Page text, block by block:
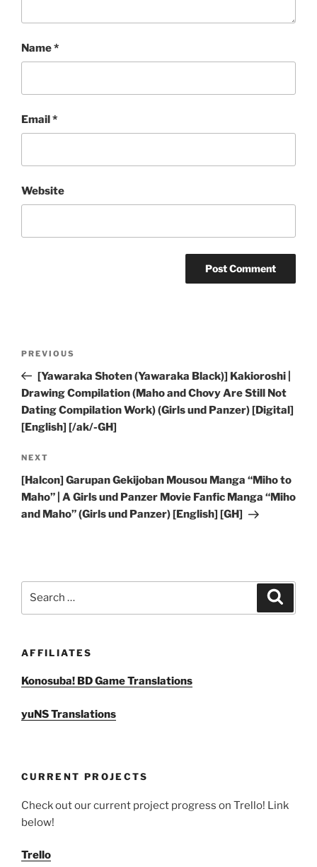
Name*
Email*
Website
Previous
Post
PREVIOUS
[Yawaraka Shoten (Yawaraka Black)] Kakioroshi |
Drawing Compilation (Maho and Chovy Are Still Not
Dating Compilation Work) (Girls und Panzer) [Digital]
[English] [/ak/-GH]
Next
Post
NEXT
[Halcon] Garupan Gekijoban Mousou Manga “Miho to
Maho” | A Girls und Panzer Movie Fanfic Manga “Miho
and Maho” (Girls und Panzer) [English] [GH]
AFFILIATES
Konosuba! BD Game Translations
yuNS Translations
CURRENT PROJECTS
Check out our current project progress on Trello! Link
below!
Trello